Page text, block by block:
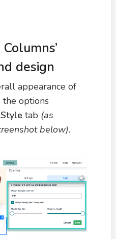
design
appearance of
options
Style tab (as
below).